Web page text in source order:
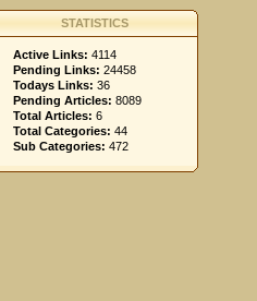
STATISTICS
Active Links: 4114
Pending Links: 24458
Todays Links: 36
Pending Articles: 8089
Total Articles: 6
Total Categories: 44
Sub Categories: 472